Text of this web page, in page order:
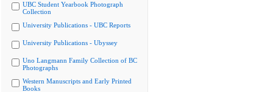
UBC Student Yearbook Photograph
Collection
University Publications - UBC Reports
University Publications - Ubyssey
Uno Langmann Family Collection of BC
Photographs
Western Manuscripts and Early Printed
Books